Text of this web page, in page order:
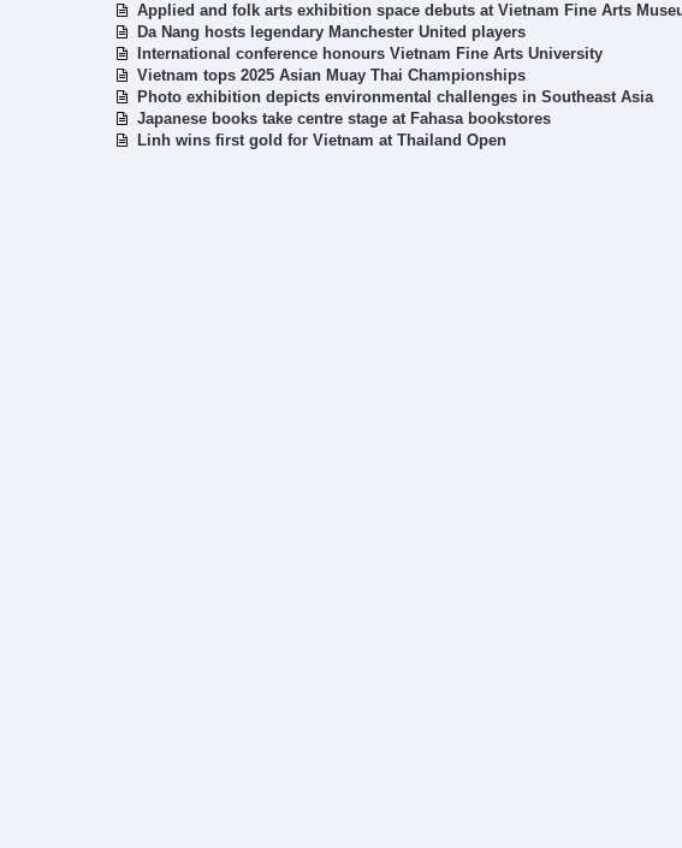
Applied and folk arts exhibition space debuts at Vietnam Fine Arts
Da Nang hosts legendary Manchester United players
International conference honours Vietnam Fine Arts University
Vietnam tops 2025 Asian Muay Thai Championships
Photo exhibition depicts environmental challenges in Southeast Asia
Japanese books take centre stage at Fahasa bookstores
Linh wins first gold for Vietnam at Thailand Open